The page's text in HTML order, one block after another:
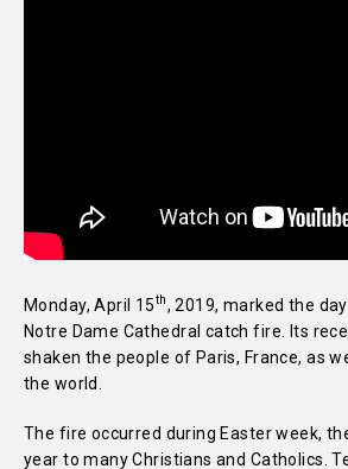
Monday, April 15th, 2019, marked the
Notre Dame Cathedral catch fire. Its
shaken the people of Paris, France, as
the world.
The fire occurred during Easter week,
year to many Christians and Catholics.